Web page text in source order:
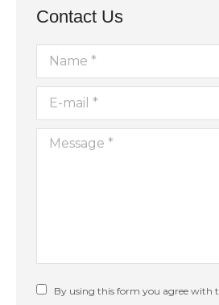
Contact Us
Name *
E-mail *
Message *
By using this form you agree with